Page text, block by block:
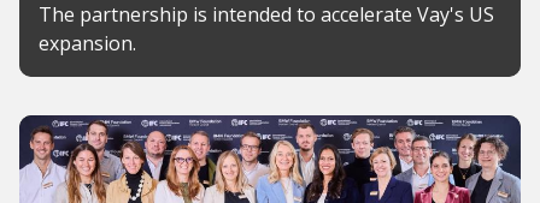
The partnership is intended to accelerate Vay's US
expansion.